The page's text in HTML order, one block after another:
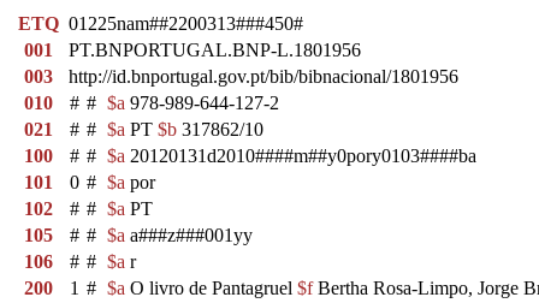
ETQ 01225nam##2200313###450#
001
PT.BNPORTUGAL.BNP-L.1801956
003
http://id.bnportugal.gov.pt/bib/bibnacional/1801956
010
# # $a 978-989-644-127-2
021
# # $a PT $b 317862/10
100
# # $a 20120131d2010####m##y0pory0103####ba
101
0 # $a por
102
# # $a PT
105
# # $a a###z###001yy
106
# # $a r
200
1 # $a O livro de Pantagruel $fBertha Rosa-Limpo, Jorge